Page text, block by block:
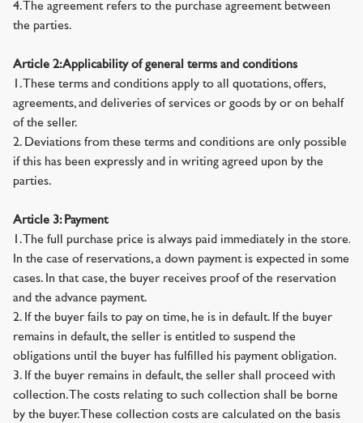
4. The agreement refers to the purchase agreement between
the parties.
Article 2: Applicability of general terms and conditions
1. These terms and conditions apply to all quotations, offers,
agreements, and deliveries of services or goods by or on behalf
of the seller.
2. Deviations from these terms and conditions are only possible
if this has been expressly and in writing agreed upon by the
parties.
Article 3: Payment
1. The full purchase price is always paid immediately in the store.
In the case of reservations, a down payment is expected in some
cases. In that case, the buyer receives proof of the reservation
and the advance payment.
2. If the buyer fails to pay on time, he is in default. If the buyer
remains in default, the seller is entitled to suspend the
obligations until the buyer has fulfilled his payment obligation.
3. If the buyer remains in default, the seller shall proceed with
collection. The costs relating to such collection shall be borne
by the buyer. These collection costs are calculated on the basis